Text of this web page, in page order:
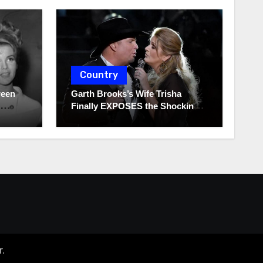
Country
Garth Brooks’s Wife Trisha
Finally EXPOSES the Shocking
Truth About Her Husband!!!
.